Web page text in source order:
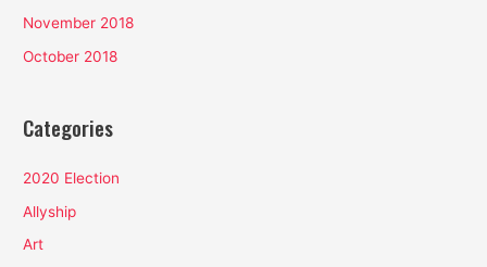
November 2018
October 2018
Categories
2020 Election
Allyship
Art